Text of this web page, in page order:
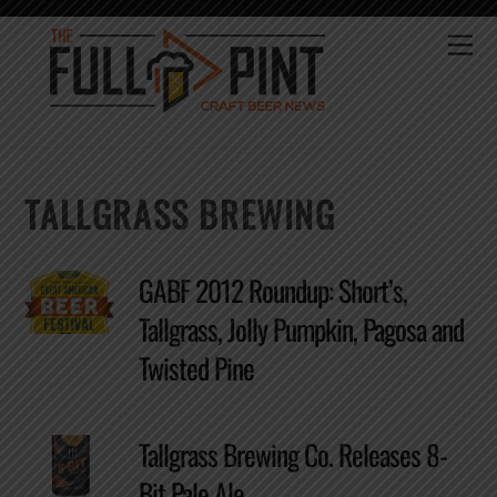
Skip
content
TALLGRASS BREWING
GABF 2012 Roundup: Short’s,
Tallgrass, Jolly Pumpkin, Pagosa and
Twisted Pine
Tallgrass Brewing Co. Releases 8-